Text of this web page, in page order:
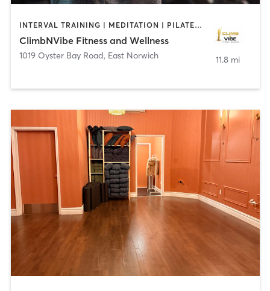
INTERVAL TRAINING | MEDITATION | PILATES | WEIGHT TRAINING
ClimbNVibe Fitness and Wellness
1019 Oyster Bay Road, East Norwich 11.8 mi